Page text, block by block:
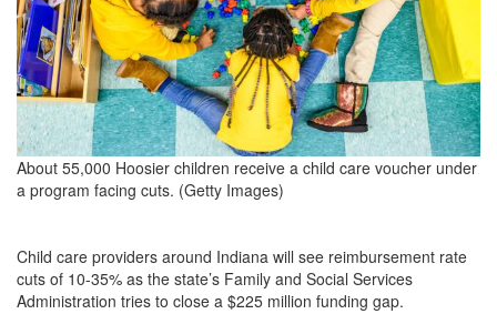
About 55,000 Hoosier children receive a child care voucher under
a program facing cuts. (Getty Images)
Child care providers around Indiana will see reimbursement rate
cuts of 10-35% as the state’s Family and Social Services
Administration tries to close a $225 million funding gap.